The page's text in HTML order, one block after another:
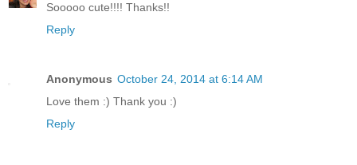
Sooooo cute!!!! Thanks!!
Reply
Anonymous October 24, 2014 at 6:14 AM
Love them :) Thank you :)
Reply